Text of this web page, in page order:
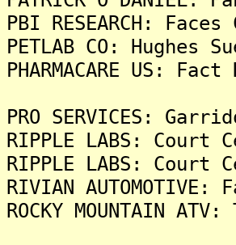
PBI RESEARCH:
PETLAB CO:
PHARMACARE US:
PRO SERVICES:
RIPPLE LABS:
RIPPLE LABS:
RIVIAN
ROCKY MOUNTAIN